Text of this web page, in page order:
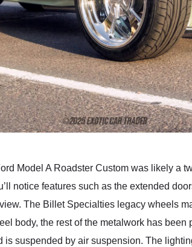
Model A Roadster Custom was likely a
notice features such as the extended
The Billet Specialties legacy wheels
body, the rest of the metalwork has
suspended by air suspension. The